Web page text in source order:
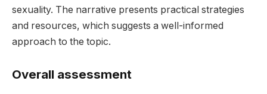
sexuality. The narrative presents practical strategies
and resources, which suggests a well-informed
approach to the topic.
Overall assessment